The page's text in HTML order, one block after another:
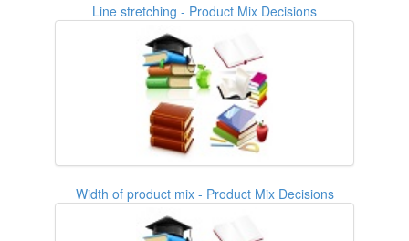
Line stretching - Product Mix Decisions
Width of product mix - Product Mix Decisions